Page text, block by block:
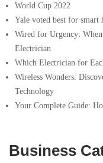
World Cup 2022
Yale voted best for smart
Wired for Urgency:
Electrician
Which Electrician for
Wireless Wonders:
Technology
Your Complete Guide:
Business